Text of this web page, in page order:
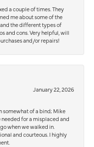
a couple of times. They
me about some of the
the different types of
and cons. Very helpful, will
and/or repairs!
January 22, 2026
somewhat of a bind; Mike
for a misplaced and
when we walked in.
and courteous. I highly